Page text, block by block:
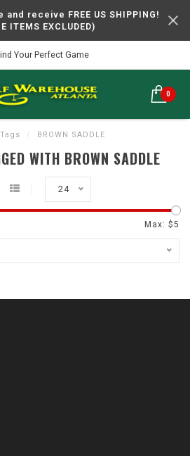
receive FREE US SHIPPING!
ITEMS EXCLUDED)
Your Perfect Game
0
Tags / BROWN SADDLE
WITH BROWN SADDLE
24
Max: $5